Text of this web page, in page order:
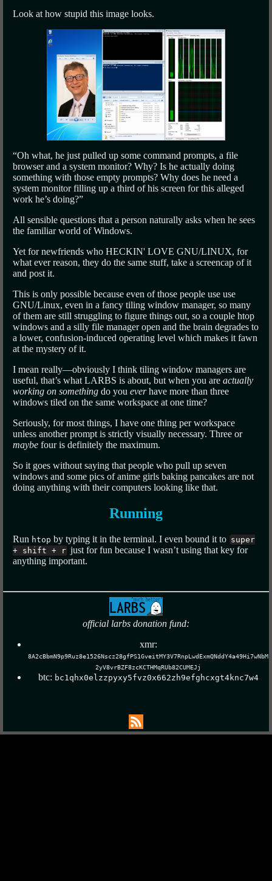
Look at how stupid this image looks.
“Oh what, he just pulled up some command prompts, a file
browser and a system monitor? Why? Is he actually doing
something with those empty prompts? Why does he need a
system monitor filling up a third of his screen for this alleged
work he’s doing?”
All sensible questions that a person naturally asks when he sees
the familiar world of Windows.
Yet for newfriends who HECKIN' LOVE GNU/LINUX, for
what ever reason, they do the same stuff, take a screencap of it
and post it.
This is only possible because even of those people use use
GNU/Linux, even in a fancy tiling window manager, so many
of them are still struggling to figure things out, so a couple htop
windows and a silly file manager open and the brain degrades to
a lower, confusion-induced operating level which makes it fawn
at the mystery of it.
I mean really—obviously I think tiling window managers are
useful, that’s what LARBS is about, but when you are actually
working on something do you everhave more than three
windows tiled on the same workspace at one time?
Seriously, for most things, I have one thing per workspace
unless another prompt is strictly visually necessary. Three or
maybe four is definitely the maximum.
So it goes without saying that people who pull up seven
windows and some pics of anime girls baking pancakes are not
doing anything with their computers looking like that.
Running
Run htop by typing it in the terminal. I even bound it to super
+ shift + r just for fun because I wasn’t using that key for
anything important.
official larbs donation fund:
xmr:
8A2cBbmN9p9Ruz8e1526Nscz28gfPS1GveitMY3V7RnpLwdExmQNddY4a49Hi7wNbM
2yV8vrBZF8zcKCTHMqRUb82CUMEJj
btc: bc1qhx0elzzpyxy5fvz0x662zh9efghcxgt4knc7w4